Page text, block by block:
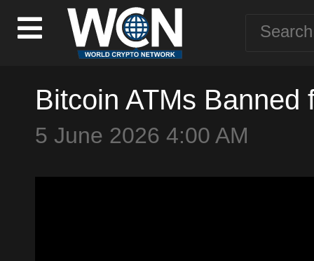
Bitcoin ATMs Banned
5 June 2026 4:00 AM